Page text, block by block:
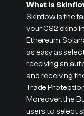
What is
Skinflow is the
your CS2 skins
Ethereum,
as easy as
receiving an
and receiving
Trade
Moreover, the
users to select